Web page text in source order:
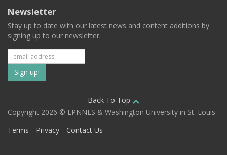
Newsletter
Stay up to date with our latest news and content additions by
signing up to our newsletter.
Subscribe
to
our
mailing
Back To Top
Copyright 2026 © EPNNES & Washington University in St. Louis
Terms
Privacy Contact Us